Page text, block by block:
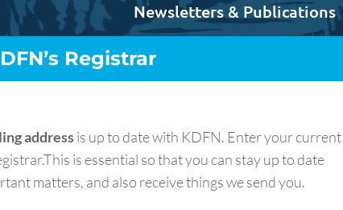
Newsletters & Publications
Registrar
addressis up to date with KDFN. Enter your current
is essential so that you can stay up to date
matters, and also receive things we send you.